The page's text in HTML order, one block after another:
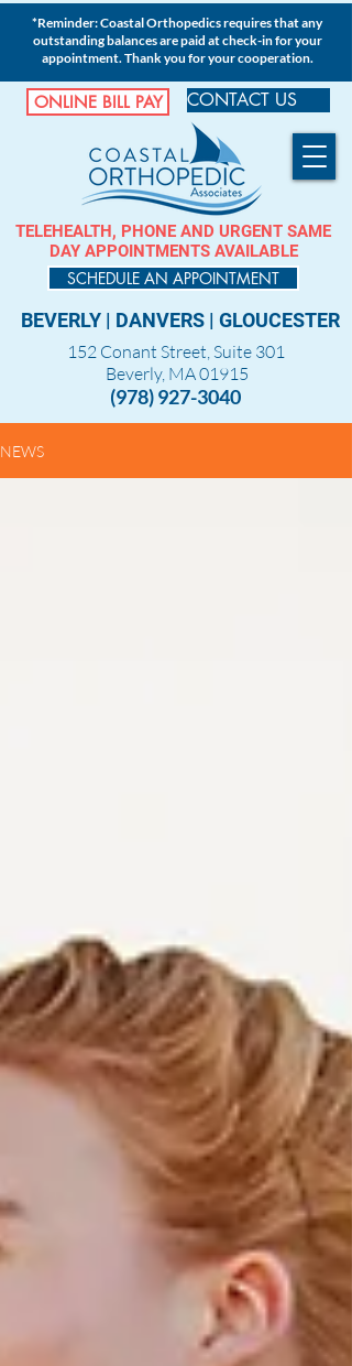
*Reminder: Coastal Orthopedics requires that any
outstanding balances are paid at check-in for your
appointment. Thank you for your cooperation.
ONLINE BILL PAY CONTACT US
TELEHEALTH, PHONE AND URGENT SAME
DAY APPOINTMENTS AVAILABLE
BEVERLY | DANVERS | GLOUCESTER
152 Conant Street, Suite 301
Beverly, MA 01915
(978) 927-3040
SCHEDULE AN APPOINTMENT
NEWS